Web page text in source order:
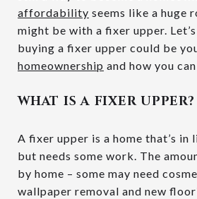
affordability seems like a huge
might be with a fixer upper.
buying a fixer upper could be
homeownership and how you
WHAT IS A FIXER UPPER?
A fixer upper is a home that’s
but needs some work. The
by home – some may need
wallpaper removal and new